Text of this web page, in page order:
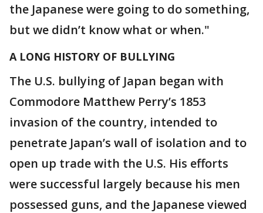
the Japanese were going to do something,
but we didn’t know what or when."
A LONG HISTORY OF BULLYING
The U.S. bullying of Japan began with
Commodore Matthew Perry’s 1853
invasion of the country, intended to
penetrate Japan’s wall of isolation and to
open up trade with the U.S. His efforts
were successful largely because his men
possessed guns, and the Japanese viewed